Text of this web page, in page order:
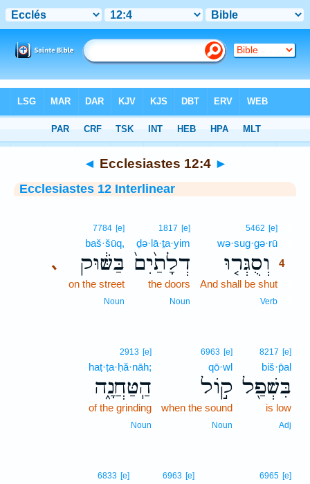
> Ecclesiastes 12:4
◄ Ecclesiastes 12:4 ►
Ecclesiastes 12 Interlinear
5462 [e]
wə·sug·gə·rū
וְסֻגְּר֤וּ
4
And shall be shut
Verb
1817 [e]
ḏə·lā·ṯa·yim
דְלָתַ֙יִם֙
the doors
Noun
､
7784 [e]
baš·šūq,
בַּשּׁ֔וּק
on the street
Noun
8217 [e]
biš·p̄al
בִּשְׁפַ֖ל
is low
Adj
6963 [e]
qō·wl
ק֣וֹל
when the sound
Noun
2913 [e]
haṭ·ṭa·ḥă·nāh;
הַֽטַּחֲנָ֑ה
of the grinding
Noun
6965 [e]
6963 [e]
6833 [e]